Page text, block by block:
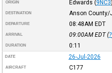
ORIGIN Edwards (9NC3)
DESTINATION Anson County/
DEPARTURE 08:48AM EDT
ARRIVAL 09:00AM EDT(?
DURATION 0:11
DATE 26-Jul-2026
AIRCRAFT C177